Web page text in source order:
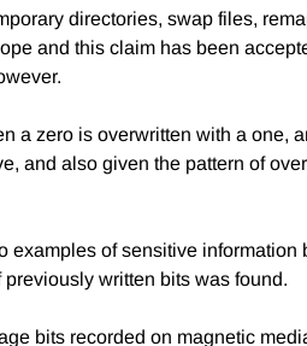
directories, swap files,
and this claim has been
a zero is overwritten with a one,
and also given the pattern of
of sensitive information
written bits was found.
bits recorded on magnetic